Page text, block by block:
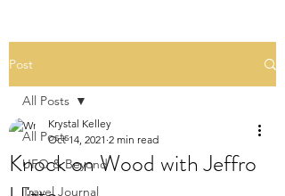
Post
All Posts
UFO & Beyond
Travel Journal
All Posts
Knock on Wood with Jeffro
Krystal Kelley
Oct 14, 2021 2 min read